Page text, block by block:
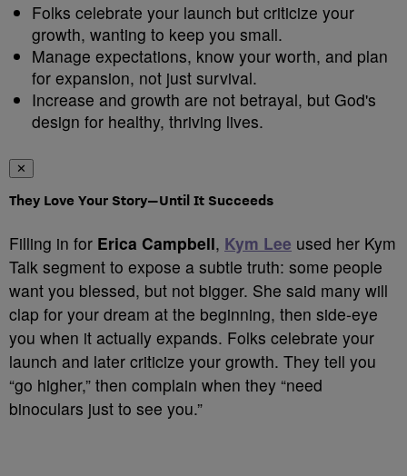
Folks celebrate your launch but criticize your
growth, wanting to keep you small.
Manage expectations, know your worth, and plan
for expansion, not just survival.
Increase and growth are not betrayal, but God's
design for healthy, thriving lives.
✕
They Love Your Story—Until It Succeeds
Filling in for Erica Campbell, Kym Lee used her Kym
Talk segment to expose a subtle truth: some people
want you blessed, but not bigger. She said many will
clap for your dream at the beginning, then side‑eye
you when it actually expands. Folks celebrate your
launch and later criticize your growth. They tell you
“go higher,” then complain when they “need
binoculars just to see you.”